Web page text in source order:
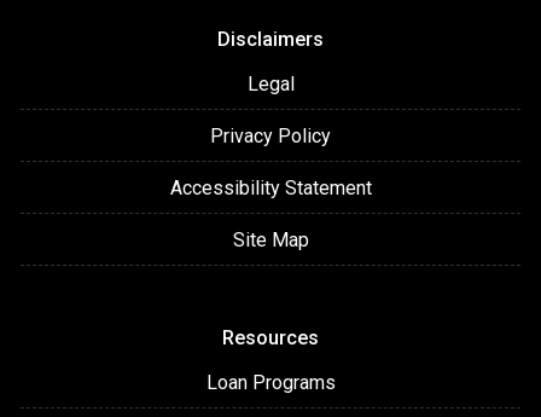
Disclaimers
Legal
Privacy Policy
Accessibility Statement
Site Map
Resources
Loan Programs